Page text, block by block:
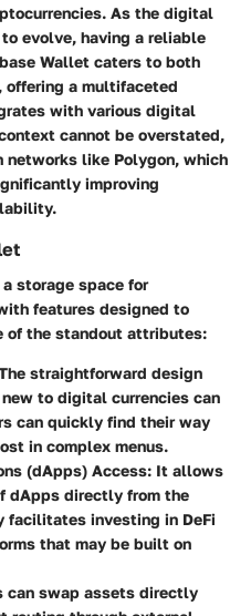
As the digital
evolve, having a reliable
Wallet caters to both
offering a multifaceted
with various digital
cannot be overstated,
like Polygon, which
improving
storage space for
features designed to
of the standout attributes:
straightforward design
to digital currencies can
can quickly find their way
in complex menus.
(dApps) Access: It allows
dApps directly from the
investing in DeFi
that may be built on
can swap assets directly